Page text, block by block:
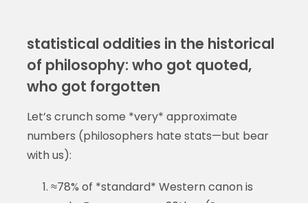
statistical oddities in the historical
of philosophy: who got quoted,
who got forgotten
Let’s crunch some *very* approximate
numbers (philosophers hate stats—but bear
with us):
≈78% of *standard* Western canon is